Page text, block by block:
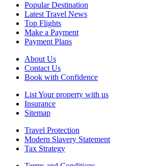
Popular Destination
Latest Travel News
Top Flights
Make a Payment
Payment Plans
About Us
Contact Us
Book with Confidence
List Your property with us
Insurance
Sitemap
Travel Protection
Modern Slavery Statement
Tax Strategy